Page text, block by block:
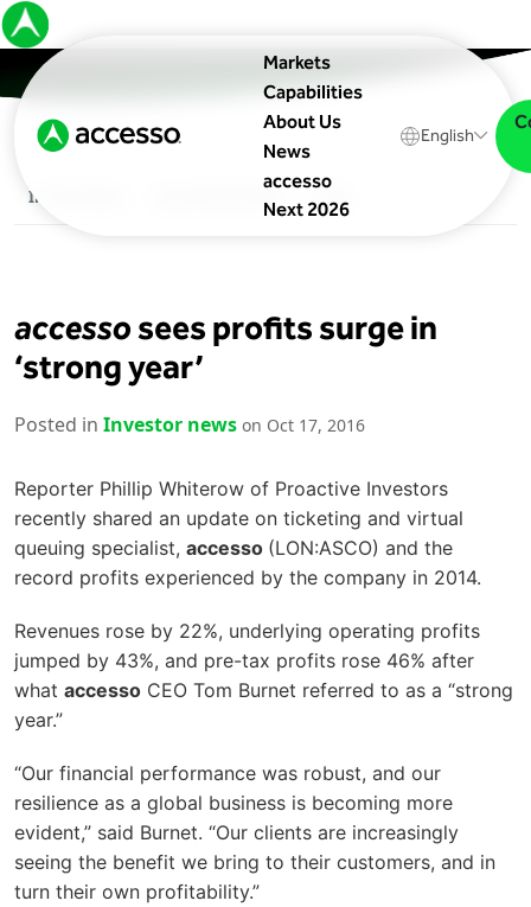
Markets
Capabilities
About Us
News
accesso
Next 2026
English
In The News
accessosees profits surge in
‘strong year’
Posted in Investor news on Oct 17, 2016
Reporter Phillip Whiterow of Proactive Investors
recently shared an update on ticketing and virtual
queuing specialist, accesso (LON:ASCO) and the
record profits experienced by the company in 2014.
Revenues rose by 22%, underlying operating profits
jumped by 43%, and pre-tax profits rose 46% after
what accesso CEO Tom Burnet referred to as a “strong
year.”
“Our financial performance was robust, and our
resilience as a global business is becoming more
evident,” said Burnet. “Our clients are increasingly
seeing the benefit we bring to their customers, and in
turn their own profitability.”